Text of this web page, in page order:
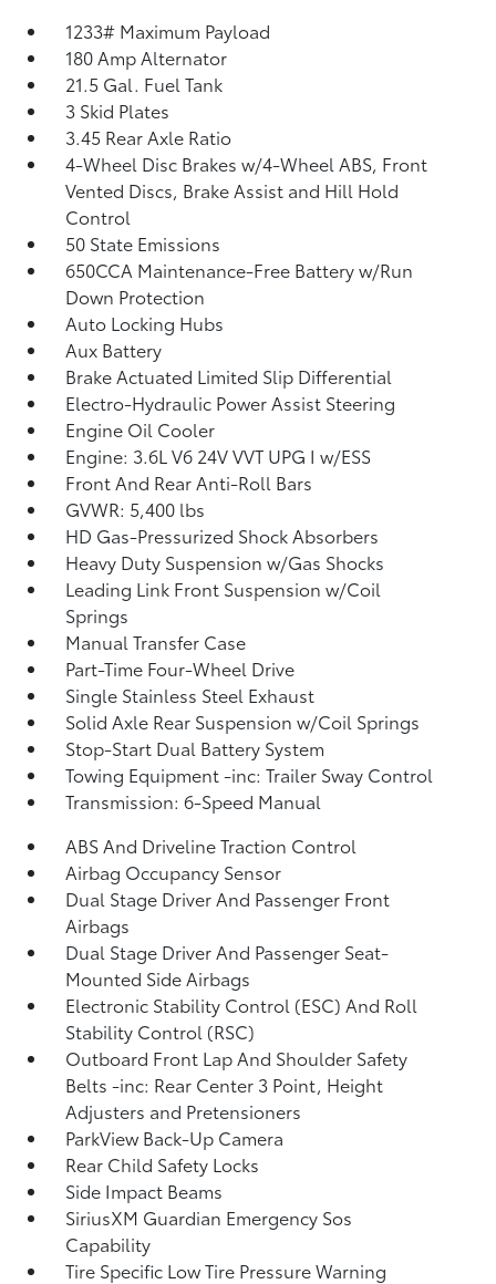
1233# Maximum Payload
180 Amp Alternator
21.5 Gal. Fuel Tank
3 Skid Plates
3.45 Rear Axle Ratio
4-Wheel Disc Brakes w/4-Wheel ABS, Front
Vented Discs, Brake Assist and Hill Hold
Control
50 State Emissions
650CCA Maintenance-Free Battery w/Run
Down Protection
Auto Locking Hubs
Aux Battery
Brake Actuated Limited Slip Differential
Electro-Hydraulic Power Assist Steering
Engine Oil Cooler
Engine: 3.6L V6 24V VVT UPG I w/ESS
Front And Rear Anti-Roll Bars
GVWR: 5,400 lbs
HD Gas-Pressurized Shock Absorbers
Heavy Duty Suspension w/Gas Shocks
Leading Link Front Suspension w/Coil
Springs
Manual Transfer Case
Part-Time Four-Wheel Drive
Single Stainless Steel Exhaust
Solid Axle Rear Suspension w/Coil Springs
Stop-Start Dual Battery System
Towing Equipment -inc: Trailer Sway Control
Transmission: 6-Speed Manual
ABS And Driveline Traction Control
Airbag Occupancy Sensor
Dual Stage Driver And Passenger Front
Airbags
Dual Stage Driver And Passenger Seat-
Mounted Side Airbags
Electronic Stability Control (ESC) And Roll
Stability Control (RSC)
Outboard Front Lap And Shoulder Safety
Belts -inc: Rear Center 3 Point, Height
Adjusters and Pretensioners
ParkView Back-Up Camera
Rear Child Safety Locks
Side Impact Beams
SiriusXM Guardian Emergency Sos
Capability
Tire Specific Low Tire Pressure Warning